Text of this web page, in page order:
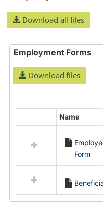
Download all files
Employment Forms
Download files
resources
Employment
Forms
Name
Form